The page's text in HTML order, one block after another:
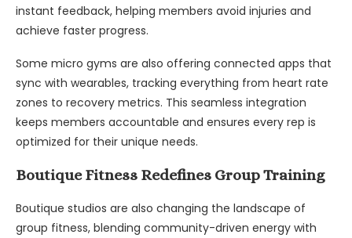
instant feedback, helping members avoid injuries and
achieve faster progress.
Some micro gyms are also offering connected apps that
sync with wearables, tracking everything from heart rate
zones to recovery metrics. This seamless integration
keeps members accountable and ensures every rep is
optimized for their unique needs.
Boutique Fitness Redefines Group Training
Boutique studios are also changing the landscape of
group fitness, blending community-driven energy with